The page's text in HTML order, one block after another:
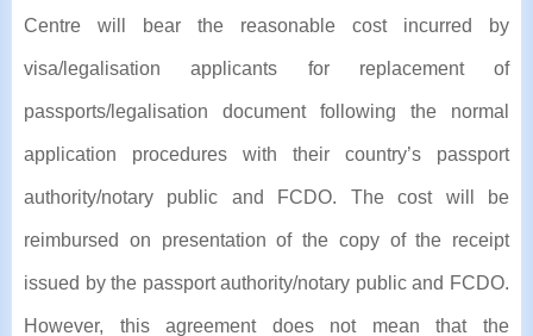
Centre will bear the reasonable cost incurred by
visa/legalisation applicants for replacement of
passports/legalisation document following the normal
application procedures with their country’s passport
authority/notary public and FCDO. The cost will be
reimbursed on presentation of the copy of the receipt
issued by the passport authority/notary public and FCDO.
However, this agreement does not mean that the